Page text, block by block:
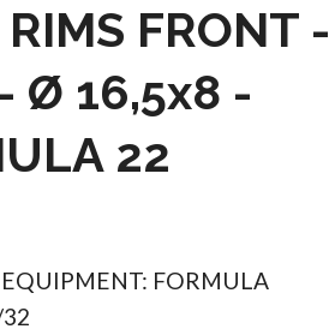
FRONT -
Ø 16,5x8 -
22
FORMULA